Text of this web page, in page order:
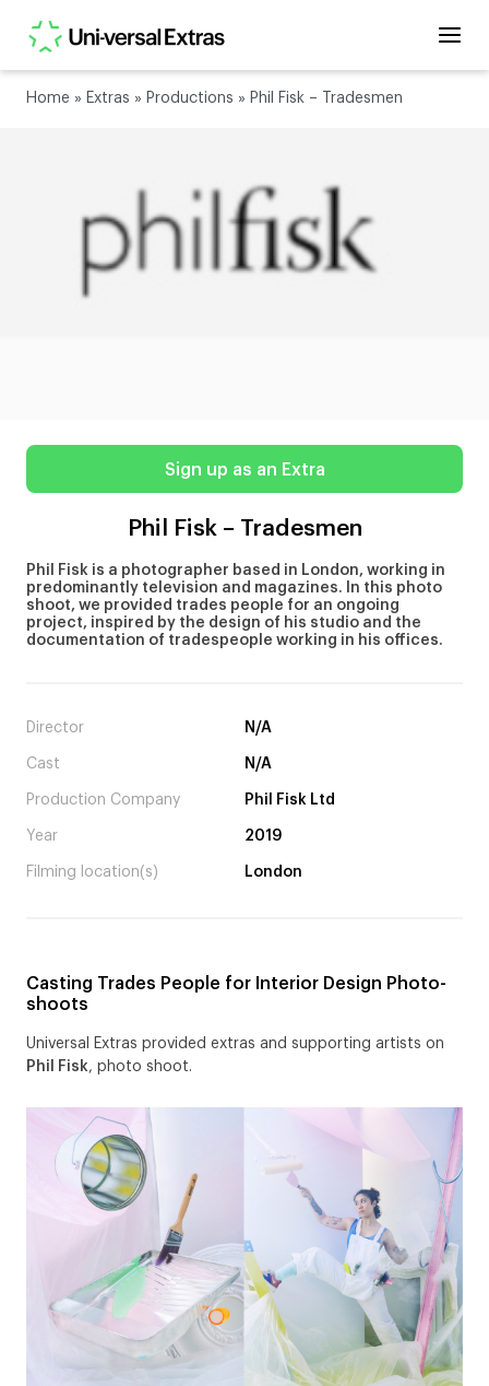
Home » Extras » Productions » Phil Fisk – Tradesmen
Sign up as an Extra
Phil Fisk – Tradesmen
Phil Fisk is a photographer based in London, working in
predominantly television and magazines. In this photo
shoot, we provided trades people for an ongoing
project, inspired by the design of his studio and the
documentation of tradespeople working in his offices.
Director N/A
Cast N/A
Production Company Phil Fisk Ltd
Year 2019
Filming location(s) London
Casting Trades People for Interior Design Photo-
shoots
Universal Extras provided extras and supporting artists on
Phil Fisk, photo shoot.